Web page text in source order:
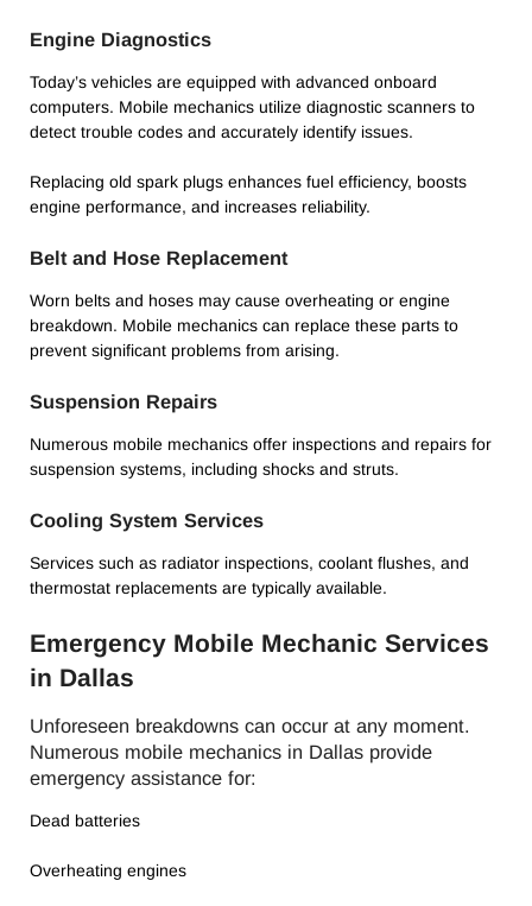
Engine Diagnostics
Today’s vehicles are equipped with advanced onboard
computers. Mobile mechanics utilize diagnostic scanners to
detect trouble codes and accurately identify issues.
Replacing old spark plugs enhances fuel efficiency, boosts
engine performance, and increases reliability.
Belt and Hose Replacement
Worn belts and hoses may cause overheating or engine
breakdown. Mobile mechanics can replace these parts to
prevent significant problems from arising.
Suspension Repairs
Numerous mobile mechanics offer inspections and repairs for
suspension systems, including shocks and struts.
Cooling System Services
Services such as radiator inspections, coolant flushes, and
thermostat replacements are typically available.
Emergency Mobile Mechanic Services
in Dallas
Unforeseen breakdowns can occur at any moment.
Numerous mobile mechanics in Dallas provide
emergency assistance for:
Dead batteries
Overheating engines